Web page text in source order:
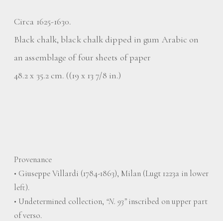
Circa 1625-1630.
Black chalk, black chalk dipped in gum Arabic on
an assemblage of four sheets of paper
48.2 x 35.2 cm. ((19 x 13 7/8 in.)
Provenance
• Giuseppe Villardi (1784-1863), Milan (Lugt 1223a in lower
left).
• Undetermined collection, “N. 93”inscribed on upper part
of verso.